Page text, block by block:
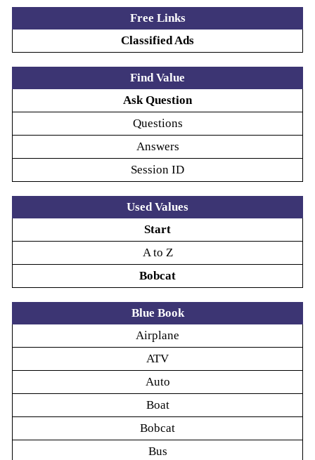
Free Links
Classified Ads
Find Value
Ask Question
Questions
Answers
Session ID
Used Values
Start
A to Z
Bobcat
Blue Book
Airplane
ATV
Auto
Boat
Bobcat
Bus